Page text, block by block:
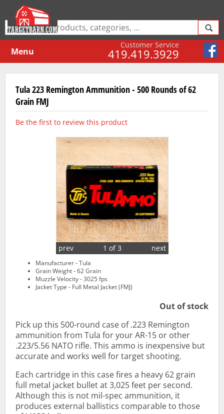
Customer Service
419.419.3929
Menu
Tula 223 Remington Ammunition - 500 Rounds of 62
Grain FMJ
Be the first to review this product
1 of 3
prev next
Manufacturer - Tula
Grain Weight - 62 Grain
Muzzle Velocity - 3025 fps
Jacket Type - Full Metal Jacket (FMJ)
Out of stock
Pick up this 500-round case of .223 Remington
ammunition from Tula for your AR-15 or other
.223/5.56 NATO rifle. This ammo is inexpensive but
accurate and works well for target shooting.
Each cartridge in this case fires a heavy 62 grain
full metal jacket bullet at 3,025 feet per second.
Although this is not mil-spec ammunition, it
produces external ballistics comparable to those